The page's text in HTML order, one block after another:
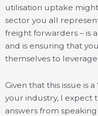
utilisation uptake
sector you all
freight forwarders – is
and is ensuring that
themselves to
Given that this issue is
your industry, I expect
answers from